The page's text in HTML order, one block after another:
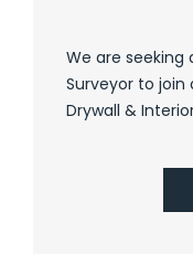
We are
Surveyor to join
Drywall &